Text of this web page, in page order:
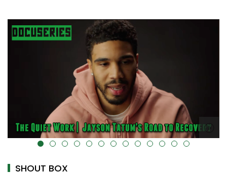
alt="" data-uk-cover="" />
SHOUT BOX